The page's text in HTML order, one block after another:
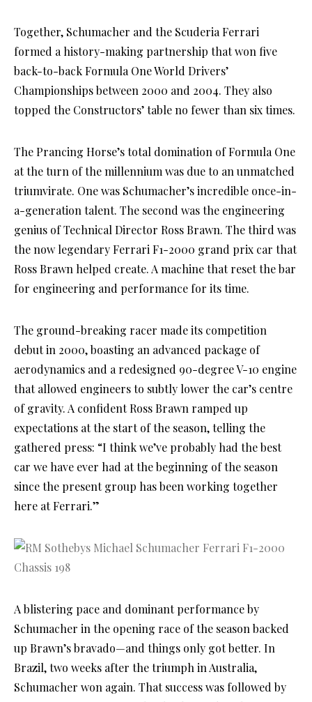
Together, Schumacher and the Scuderia Ferrari
formed a history-making partnership that won five
back-to-back Formula One World Drivers’
Championships between 2000 and 2004. They also
topped the Constructors’ table no fewer than six times.
The Prancing Horse’s total domination of Formula One
at the turn of the millennium was due to an unmatched
triumvirate. One was Schumacher’s incredible once-in-
a-generation talent. The second was the engineering
genius of Technical Director Ross Brawn. The third was
the now legendary Ferrari F1-2000 grand prix car that
Ross Brawn helped create. A machine that reset the bar
for engineering and performance for its time.
The ground-breaking racer made its competition
debut in 2000, boasting an advanced package of
aerodynamics and a redesigned 90-degree V-10 engine
that allowed engineers to subtly lower the car’s centre
of gravity. A confident Ross Brawn ramped up
expectations at the start of the season, telling the
gathered press: “I think we’ve probably had the best
car we have ever had at the beginning of the season
since the present group has been working together
here at Ferrari.”
A blistering pace and dominant performance by
Schumacher in the opening race of the season backed
up Brawn’s bravado—and things only got better. In
Brazil, two weeks after the triumph in Australia,
Schumacher won again. That success was followed by